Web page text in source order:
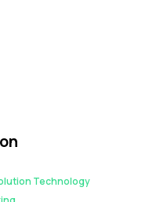
Technology